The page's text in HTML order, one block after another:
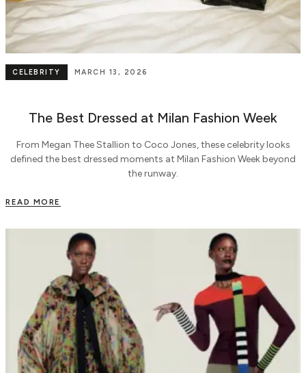
MARCH 13, 2026
CELEBRITY
The Best Dressed at Milan Fashion Week
From Megan Thee Stallion to Coco Jones, these celebrity looks
defined the best dressed moments at Milan Fashion Week beyond
the runway.
READ MORE